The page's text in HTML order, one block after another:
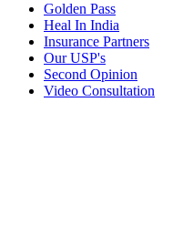
Golden Pass
Heal In India
Insurance Partners
Our USP's
Second Opinion
Video Consultation